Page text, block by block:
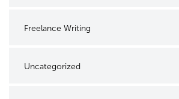
Freelance Writing
Uncategorized